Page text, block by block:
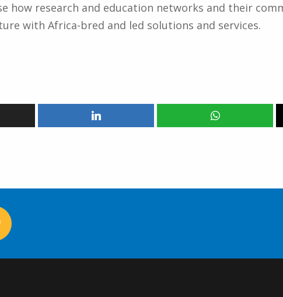
how research and education networks and their
with Africa-bred and led solutions and services.